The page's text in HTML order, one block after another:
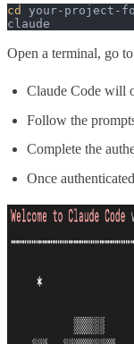
cd
your-project-
claude
Open a terminal, go
Claude Code will
Follow the
Complete the
Once